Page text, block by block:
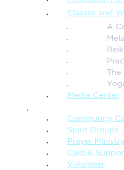
Classes and
A
Media Center
Community
Spirit Groups
Prayer Ministry
Care &
Volunteer